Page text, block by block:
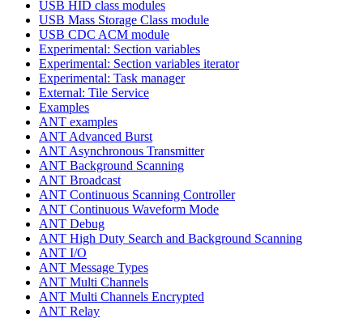
USB HID class modules
USB Mass Storage Class module
USB CDC ACM module
Experimental: Section variables
Experimental: Section variables iterator
Experimental: Task manager
External: Tile Service
Examples
ANT examples
ANT Advanced Burst
ANT Asynchronous Transmitter
ANT Background Scanning
ANT Broadcast
ANT Continuous Scanning Controller
ANT Continuous Waveform Mode
ANT Debug
ANT High Duty Search and Background Scanning
ANT I/O
ANT Message Types
ANT Multi Channels
ANT Multi Channels Encrypted
ANT Relay